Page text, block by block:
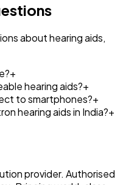
about hearing aids,
+
hearing aids?+
to smartphones?+
hearing aids in India?+
provider. Authorised